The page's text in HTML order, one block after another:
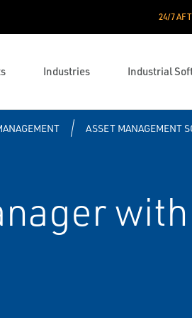
24/7
Industries Industrial
ASSET MANAGEMENT